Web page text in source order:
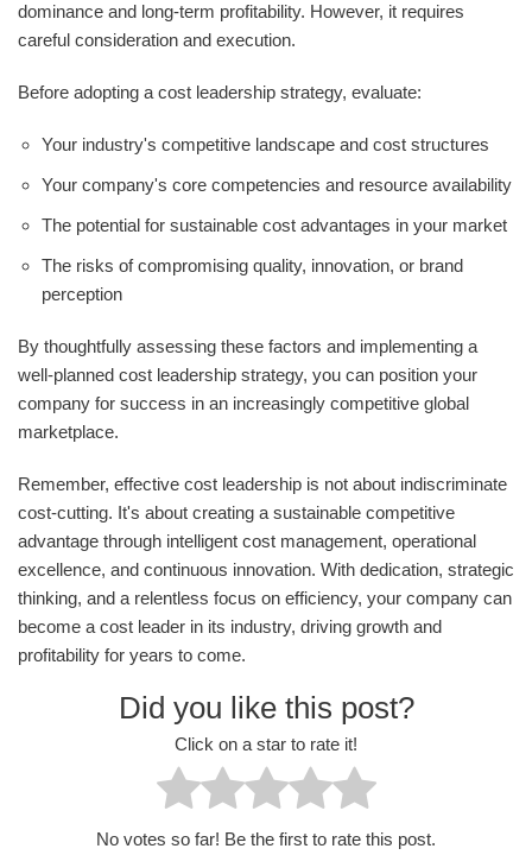
dominance and long-term profitability. However, it requires
careful consideration and execution.
Before adopting a cost leadership strategy, evaluate:
Your industry's competitive landscape and cost structures
Your company's core competencies and resource availability
The potential for sustainable cost advantages in your market
The risks of compromising quality, innovation, or brand
perception
By thoughtfully assessing these factors and implementing a
well-planned cost leadership strategy, you can position your
company for success in an increasingly competitive global
marketplace.
Remember, effective cost leadership is not about indiscriminate
cost-cutting. It's about creating a sustainable competitive
advantage through intelligent cost management, operational
excellence, and continuous innovation. With dedication, strategic
thinking, and a relentless focus on efficiency, your company can
become a cost leader in its industry, driving growth and
profitability for years to come.
Did you like this post?
Click on a star to rate it!
No votes so far! Be the first to rate this post.